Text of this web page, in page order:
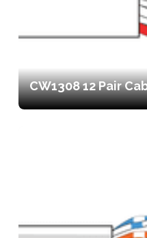
CW1308 12 Pair